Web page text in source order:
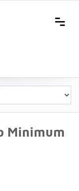
Minimum